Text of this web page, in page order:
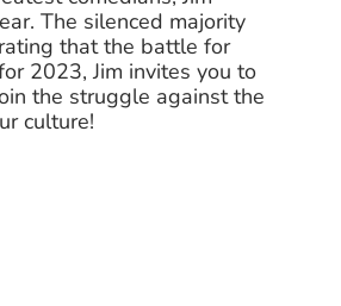
The silenced majority
that the battle for
2023, Jim invites you to
the struggle against the
culture!